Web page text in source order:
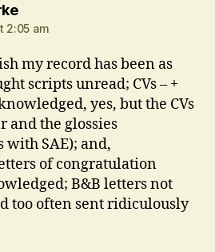
says:
2:05 am
my record has been as
scripts unread; CVs – +
yes, but the CVs
and the glossies
SAE); and,
of congratulation
B&B letters not
too often sent ridiculously